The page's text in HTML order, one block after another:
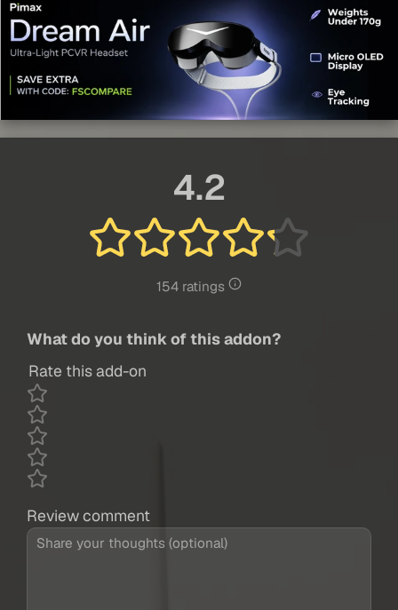
4.2
154 ratings
What do you think of this addon?
Rate this add-on
Review comment